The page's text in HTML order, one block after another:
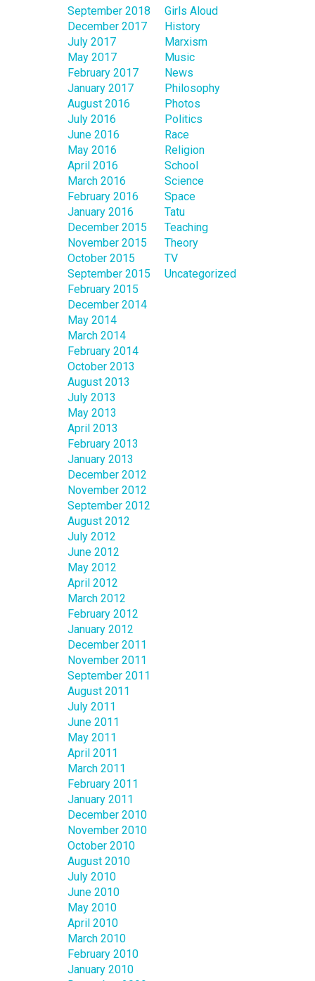
September 2018
December 2017
July 2017
May 2017
February 2017
January 2017
August 2016
July 2016
June 2016
May 2016
April 2016
March 2016
February 2016
January 2016
December 2015
November 2015
October 2015
September 2015
February 2015
December 2014
May 2014
March 2014
February 2014
October 2013
August 2013
July 2013
May 2013
April 2013
February 2013
January 2013
December 2012
November 2012
September 2012
August 2012
July 2012
June 2012
May 2012
April 2012
March 2012
February 2012
January 2012
December 2011
November 2011
September 2011
August 2011
July 2011
June 2011
May 2011
April 2011
March 2011
February 2011
January 2011
December 2010
November 2010
October 2010
August 2010
July 2010
June 2010
May 2010
April 2010
March 2010
February 2010
January 2010
Girls Aloud
History
Marxism
Music
News
Philosophy
Photos
Politics
Race
Religion
School
Science
Space
Tatu
Teaching
Theory
TV
Uncategorized